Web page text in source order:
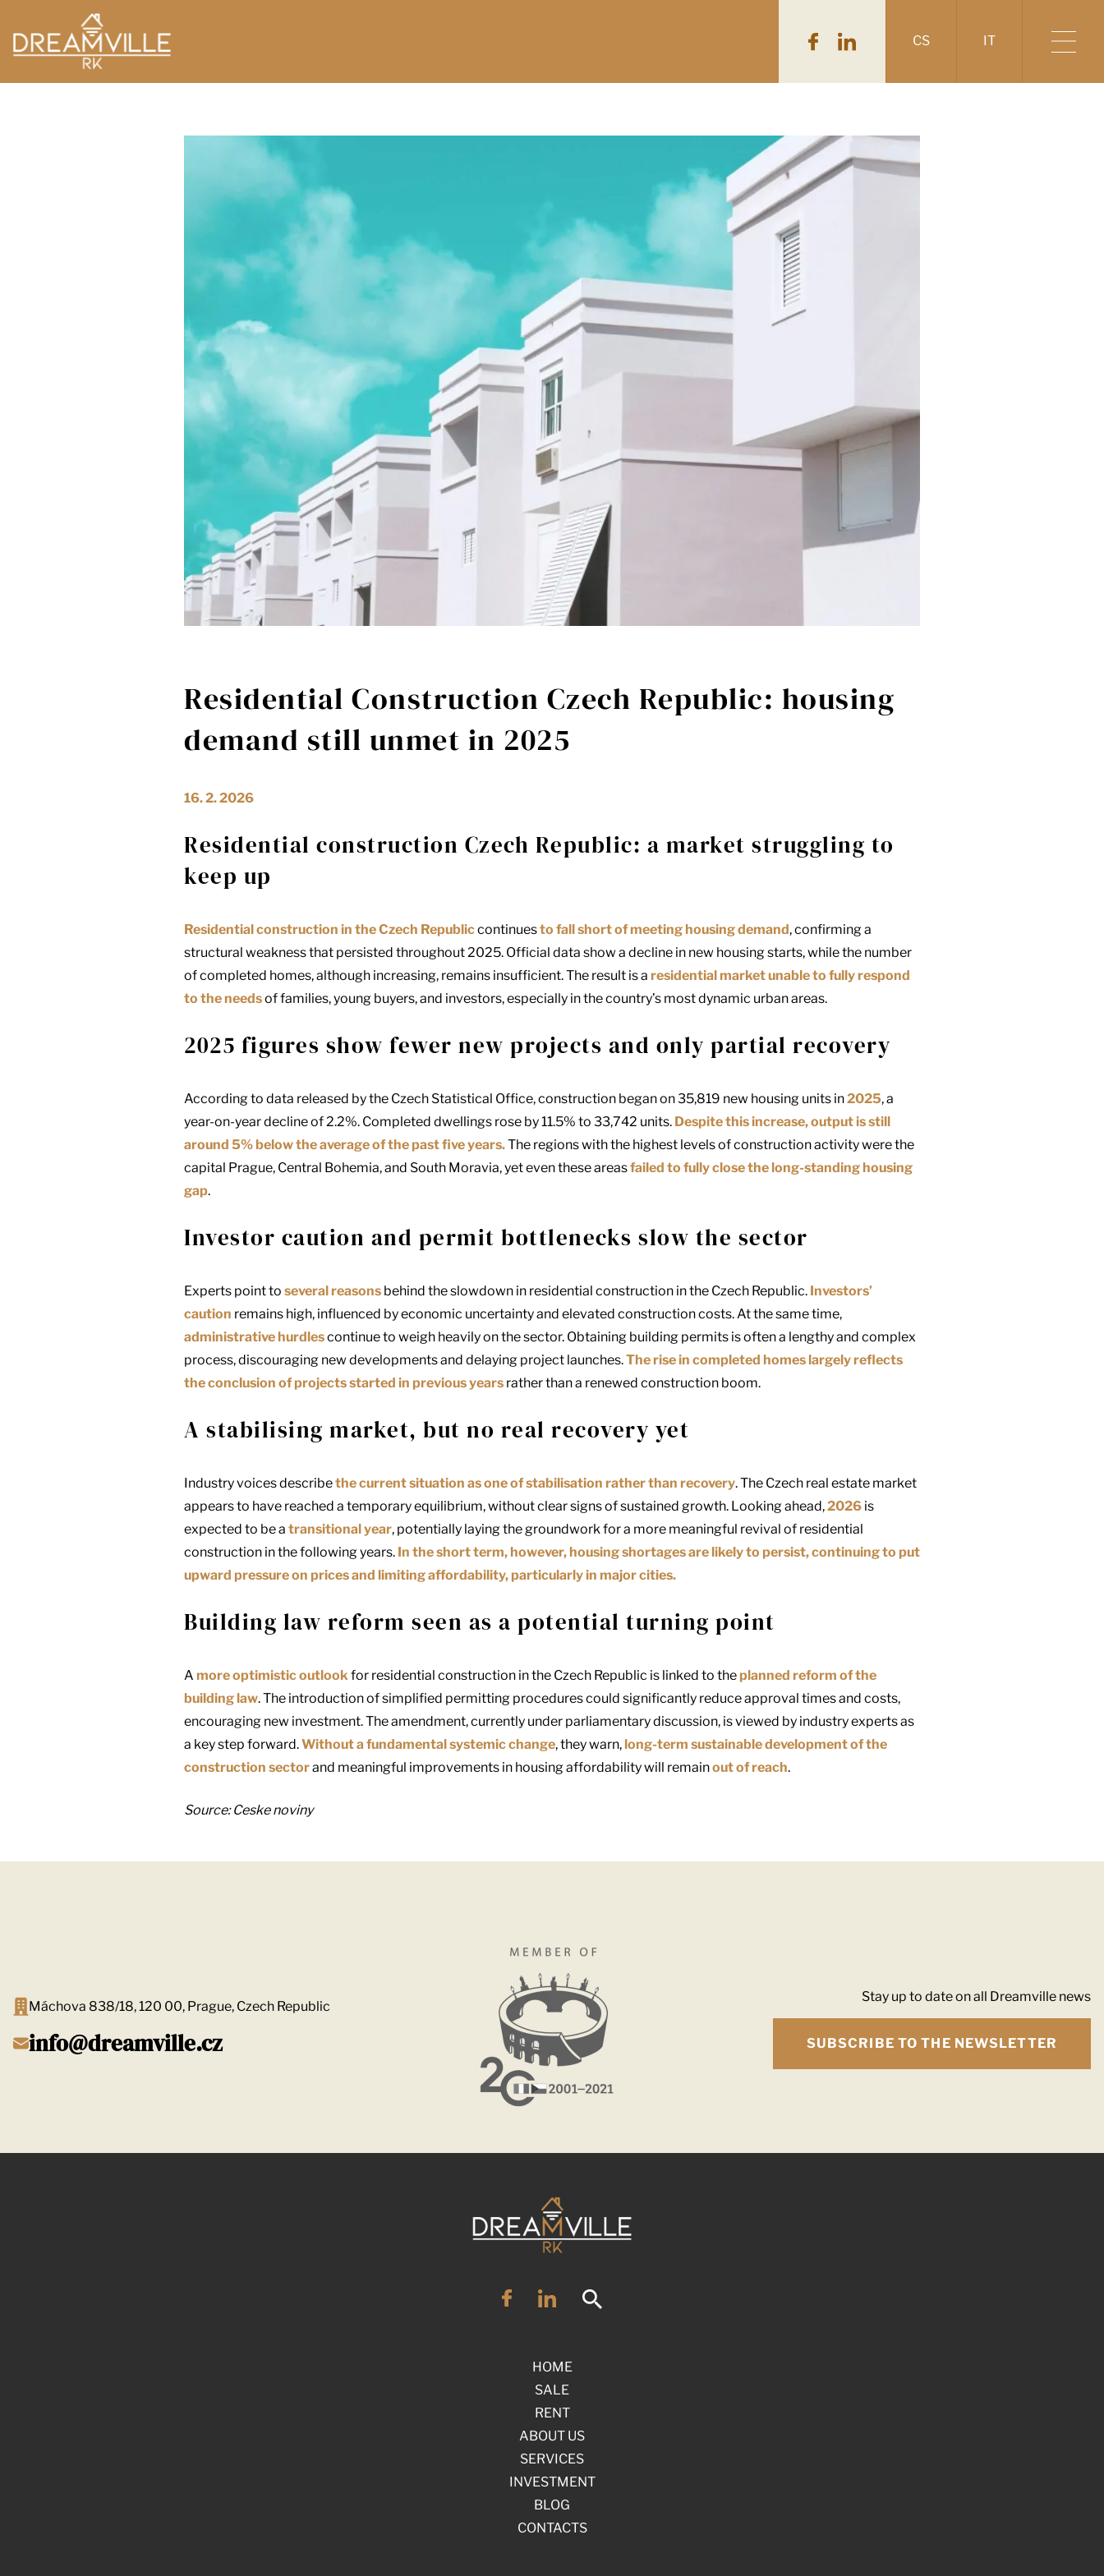
CS IT
Residential Construction Czech Republic: housing
demand still unmet in 2025
16. 2. 2026
Residential construction Czech Republic: a market struggling to
keep up
Residential construction in the Czech Republiccontinuesto fall short of meeting housing demand, confirming a
structural weakness that persisted throughout 2025. Official data show a decline in new housing starts, while the number
of completed homes, although increasing, remains insufficient. The result is a residential market unable to fully respond
to the needsof families, young buyers, and investors, especially in the country’s most dynamic urban areas.
2025 figures show fewer new projects and only partial recovery
According to data released by the Czech Statistical Office, construction began on 35,819 new housing units in2025, a
year-on-year decline of 2.2%. Completed dwellings rose by 11.5% to 33,742 units. Despite this increase, output is still
around 5% below the average of the past five years.The regions with the highest levels of construction activity were the
capital Prague, Central Bohemia, and South Moravia, yet even these areasfailed to fully close the long-standing housing
gap.
Investor caution and permit bottlenecks slow the sector
Experts point to several reasons behind the slowdown in residential construction in the Czech Republic. Investors’
caution remains high, influenced by economic uncertainty and elevated construction costs. At the same time,
administrative hurdlescontinue to weigh heavily on the sector. Obtaining building permits is often a lengthy and complex
process, discouraging new developments and delaying project launches.The rise in completed homes largely reflects
the conclusion of projects started in previous years rather than a renewed construction boom.
A stabilising market, but no real recovery yet
Industry voices describethe current situation as one of stabilisation rather than recovery. The Czech real estate market
appears to have reached a temporary equilibrium, without clear signs of sustained growth. Looking ahead,2026 is
expected to be a transitional year, potentially laying the groundwork for a more meaningful revival of residential
construction in the following years. In the short term, however, housing shortages are likely to persist, continuing to put
upward pressure on prices and limiting affordability, particularly in major cities.
Building law reform seen as a potential turning point
A more optimistic outlookfor residential construction in the Czech Republic is linked to the planned reform of the
building law. The introduction of simplified permitting procedures could significantly reduce approval times and costs,
encouraging new investment. The amendment, currently under parliamentary discussion, is viewed by industry experts as
a key step forward.Without a fundamental systemic change, they warn, long-term sustainable development of the
construction sectorand meaningful improvements in housing affordability will remainout of reach.
Source: Ceske noviny
Máchova 838/18, 120 00, Prague, Czech Republic
info@dreamville.cz
Stay up to date on all Dreamville news
SUBSCRIBE TO THE NEWSLETTER
HOME
SALE
RENT
ABOUT US
SERVICES
INVESTMENT
BLOG
CONTACTS